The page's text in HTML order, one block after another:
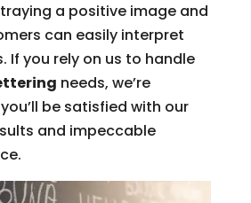
a positive image and
can easily interpret
If you rely on us to handle
needs, we’re
be satisfied with our
and impeccable